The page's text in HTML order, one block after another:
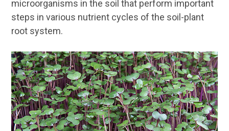
microorganisms in the soil that perform important
steps in various nutrient cycles of the soil-plant
root system.